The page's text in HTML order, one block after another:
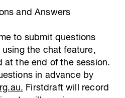
and Answers
to submit questions
the chat feature,
at the end of the session.
in advance by
. Firstdraft will record